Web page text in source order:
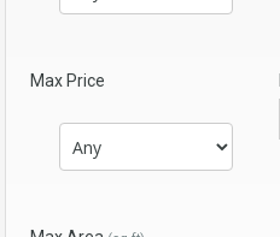
Max Price